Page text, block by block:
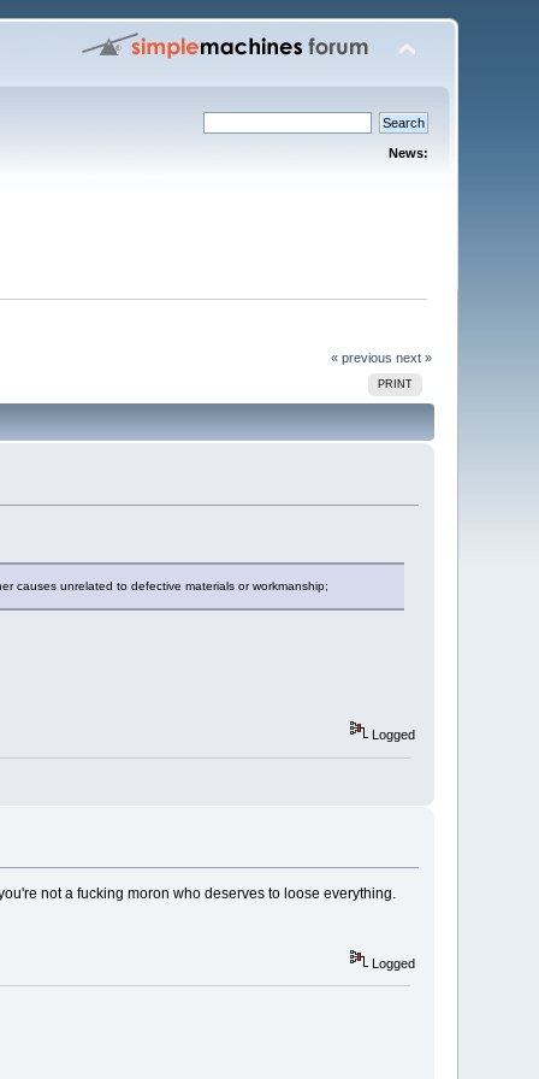
News:
« previous next »
PRINT
causes unrelated to defective materials or workmanship;
Logged
not a fucking moron who deserves to loose everything.
Logged